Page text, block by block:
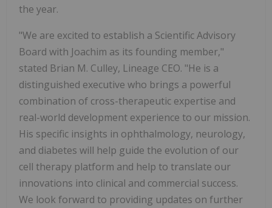
the year.
"We are excited to establish a Scientific Advisory
Board with Joachim as its founding member,"
stated Brian M. Culley, Lineage CEO. "He is a
distinguished executive who brings a powerful
combination of cross-therapeutic expertise and
real-world development experience to our mission.
His specific insights in ophthalmology, neurology,
and diabetes will help guide the evolution of our
cell therapy platform and help to translate our
innovations into clinical and commercial success.
We look forward to providing updates on further